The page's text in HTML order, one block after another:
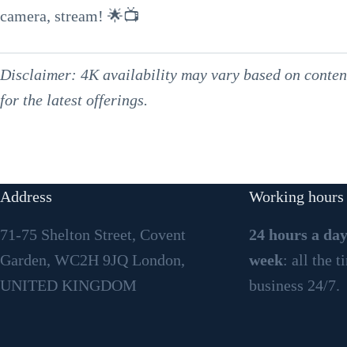
camera, stream! 🌟📺
Disclaimer: 4K availability may vary based on
for the latest offerings.
Address
71-75 Shelton Street, Covent
Garden, WC2H 9JQ London,
UNITED KINGDOM
Working hours
24 hours a
week: all the
business 24/7.